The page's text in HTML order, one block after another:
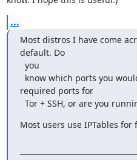
...
Most distros I have come
default. Do
required ports for
Tor + SSH, or are you
Most users use IPTables for